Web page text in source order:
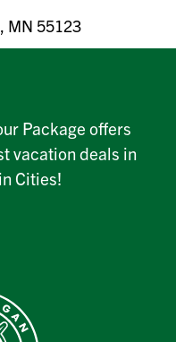
MN 55123
Package offers
vacation deals in
Cities!